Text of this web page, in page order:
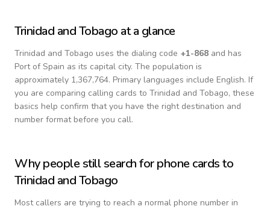
Trinidad and Tobago at a glance
Trinidad and Tobago uses the dialing code +1-868 and has
Port of Spain as its capital city. The population is
approximately 1,367,764. Primary languages include English. If
you are comparing calling cards to Trinidad and Tobago, these
basics help confirm that you have the right destination and
number format before you call.
Why people still search for phone cards to
Trinidad and Tobago
Most callers are trying to reach a normal phone number in